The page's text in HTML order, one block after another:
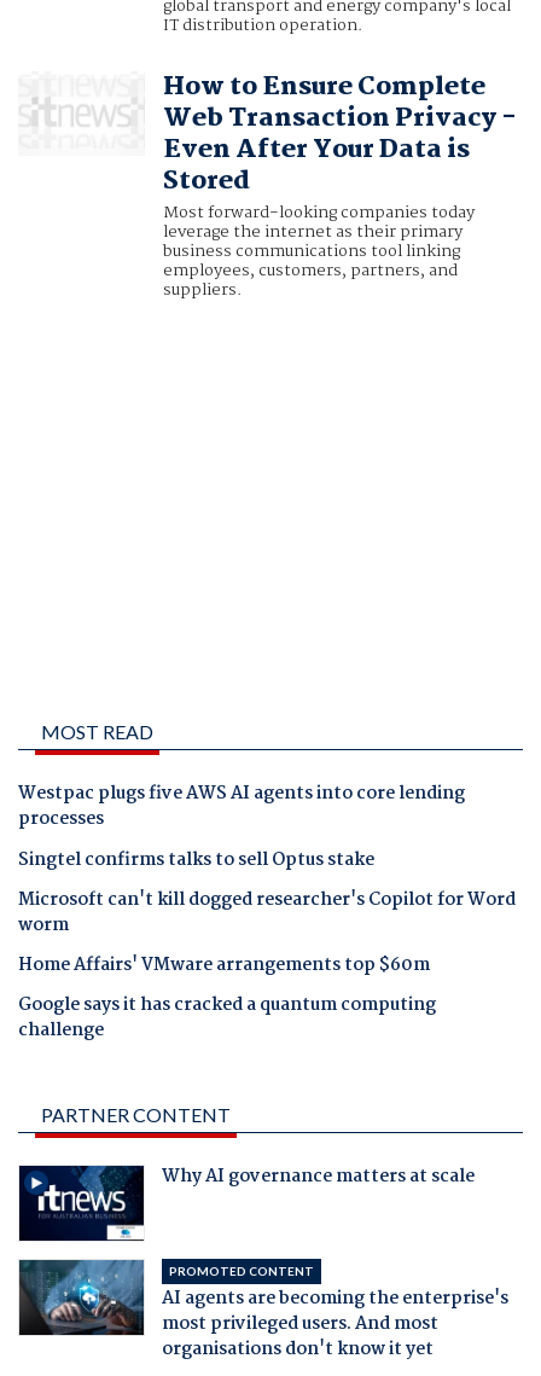
global transport and energy company's local
IT distribution operation.
How to Ensure Complete
Web Transaction Privacy -
Even After Your Data is
Stored
Most forward-looking companies today
leverage the internet as their primary
business communications tool linking
employees, customers, partners, and
suppliers.
MOST READ
Westpac plugs five AWS AI agents into core lending
processes
Singtel confirms talks to sell Optus stake
Microsoft can't kill dogged researcher's Copilot for Word
worm
Home Affairs' VMware arrangements top $60m
Google says it has cracked a quantum computing
challenge
PARTNER CONTENT
Why AI governance matters at scale
PROMOTED CONTENT
AI agents are becoming the enterprise's
most privileged users. And most
organisations don't know it yet